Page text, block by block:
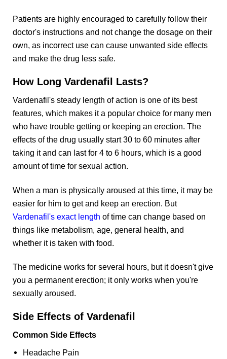
Patients are highly encouraged to carefully follow their
doctor's instructions and not change the dosage on their
own, as incorrect use can cause unwanted side effects
and make the drug less safe.
How Long Vardenafil Lasts?
Vardenafil's steady length of action is one of its best
features, which makes it a popular choice for many men
who have trouble getting or keeping an erection. The
effects of the drug usually start 30 to 60 minutes after
taking it and can last for 4 to 6 hours, which is a good
amount of time for sexual action.
When a man is physically aroused at this time, it may be
easier for him to get and keep an erection. But
Vardenafil's exact length of time can change based on
things like metabolism, age, general health, and
whether it is taken with food.
The medicine works for several hours, but it doesn't give
you a permanent erection; it only works when you're
sexually aroused.
Side Effects of Vardenafil
Common Side Effects
Headache Pain